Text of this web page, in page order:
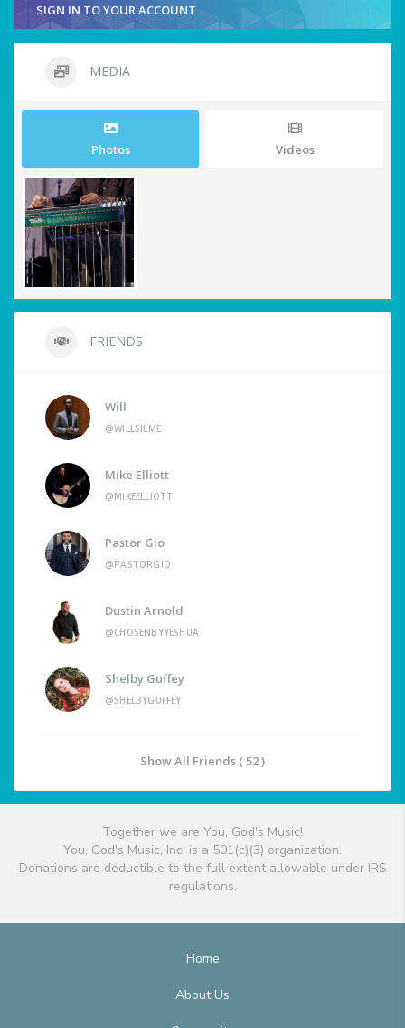
SIGN IN TO YOUR ACCOUNT
MEDIA
Photos Videos
FRIENDS
Will
@WILLSILME
Mike Elliott
@MIKEELLIOTT
Pastor Gio
@PASTORGIO
Dustin Arnold
@CHOSENBYYESHUA
Shelby Guffey
@SHELBYGUFFEY
Show All Friends ( 52 )
Together we are You, God's Music!
You, God's Music, Inc. is a 501(c)(3) organization.
Donations are deductible to the full extent allowable under IRS
regulations.
Home
About Us